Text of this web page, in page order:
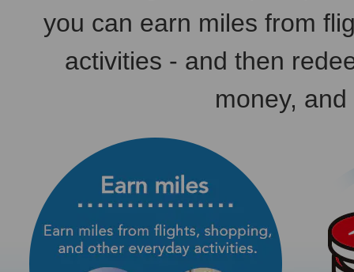
you can earn miles from
activities - and then
money,